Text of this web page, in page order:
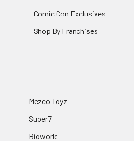
Comic Con Exclusives
Shop By Franchises
Mezco Toyz
Super7
Bioworld